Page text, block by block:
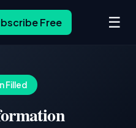
Free ☰
Filled